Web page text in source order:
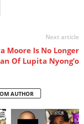
Next article
Moore Is No Longer
Of Lupita Nyong’o
AUTHOR